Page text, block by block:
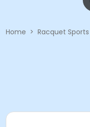
Home > Racquet Sports